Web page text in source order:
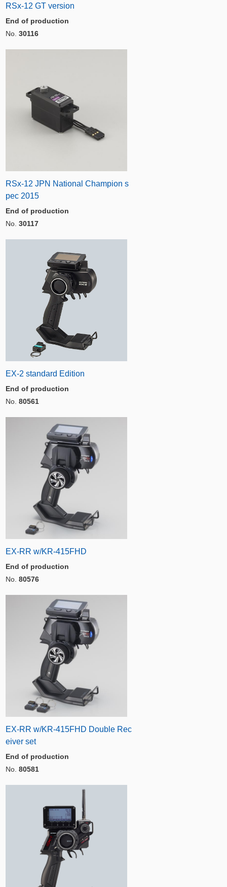
RSx-12 GT version
End of production
No. 30116
RSx-12 JPN National Champion s
pec 2015
End of production
No. 30117
EX-2 standard Edition
End of production
No. 80561
EX-RR w/KR-415FHD
End of production
No. 80576
EX-RR w/KR-415FHD Double Rec
eiver set
End of production
No. 80581